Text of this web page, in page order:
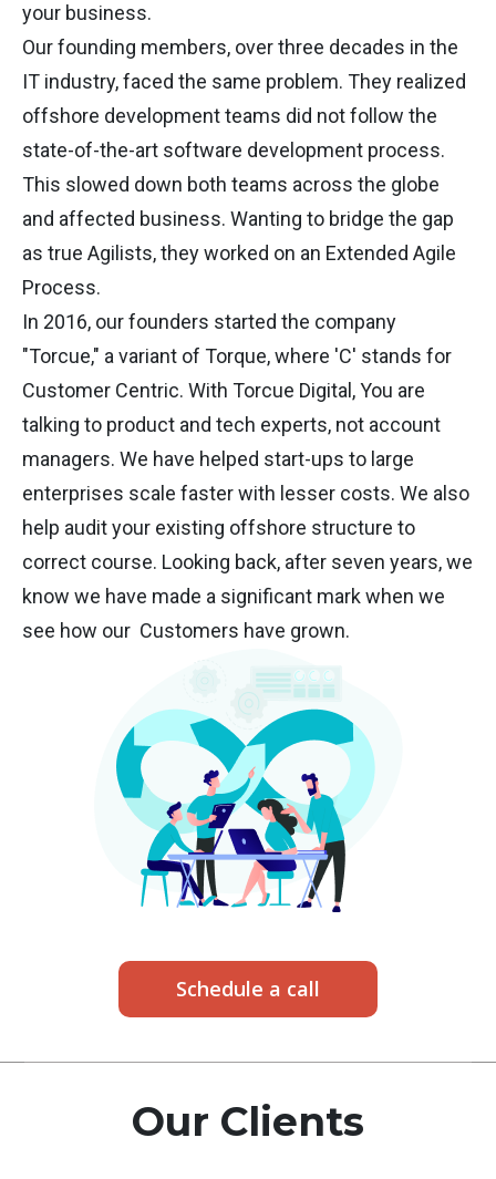
your business.
Our founding members, over three decades in the
IT industry, faced the same problem. They realized
offshore development teams did not follow the
state-of-the-art software development process.
This slowed down both teams across the globe
and affected business. Wanting to bridge the gap
as true Agilists, they worked on an Extended Agile
Process.
In 2016, our founders started the company
"Torcue," a variant of Torque, where 'C' stands for
Customer Centric. With Torcue Digital, You are
talking to product and tech experts, not account
managers. We have helped start-ups to large
enterprises scale faster with lesser costs. We also
help audit your existing offshore structure to
correct course. Looking back, after seven years, we
know we have made a significant mark when we
see how our Customers have grown.
Schedule a call
Our Clients